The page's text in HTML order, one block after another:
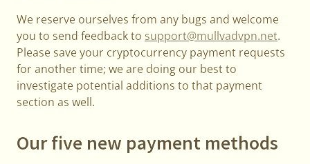
We reserve ourselves from any bugs and welcome
you to send feedback to support@mullvadvpn.net.
Please save your cryptocurrency payment requests
for another time; we are doing our best to
investigate potential additions to that payment
section as well.
Our five new payment methods